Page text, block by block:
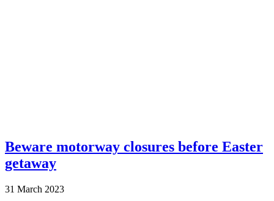
Beware motorway closures before Easter
getaway
31 March 2023